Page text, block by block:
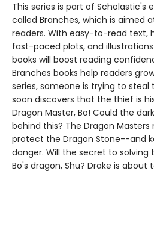
This series is part of Scholastic's
called Branches, which is aimed
readers. With easy-to-read text,
fast-paced plots, and
books will boost reading
Branches books help readers
series, someone is trying to steal
soon discovers that the thief is
Dragon Master, Bo! Could the
behind this? The Dragon
protect the Dragon Stone--and
danger. Will the secret to solving
Bo's dragon, Shu? Drake is about